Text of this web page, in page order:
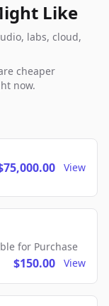
Like
labs, cloud,
cheaper
now.
View
for Purchase
$150.00 View